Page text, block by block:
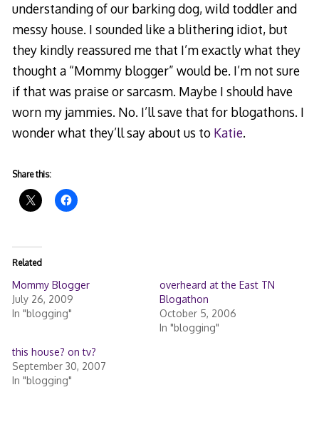
understanding of our barking dog, wild toddler and
messy house. I sounded like a blithering idiot, but
they kindly reassured me that I’m exactly what they
thought a “Mommy blogger” would be. I’m not sure
if that was praise or sarcasm. Maybe I should have
worn my jammies. No. I’ll save that for blogathons. I
wonder what they’ll say about us to Katie.
Share this:
Related
Mommy Blogger
July 26, 2009
In "blogging"
overheard at the East TN
Blogathon
October 5, 2006
In "blogging"
this house? on tv?
September 30, 2007
In "blogging"